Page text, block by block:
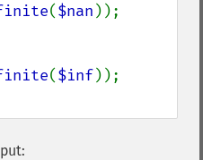
($nan ));
($inf